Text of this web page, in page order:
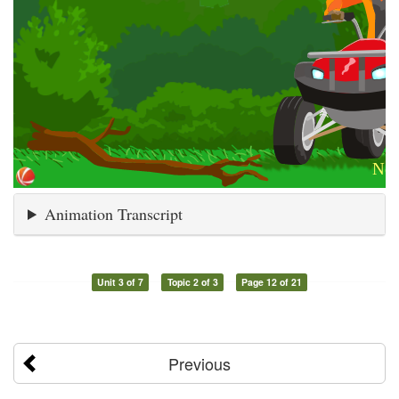
Animation Transcript
Unit 3 of 7 Topic 2 of 3 Page 12 of 21
Previous